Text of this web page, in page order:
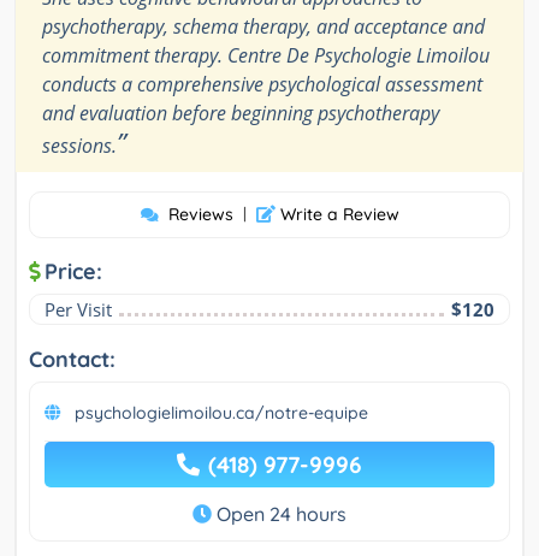
psychotherapy, schema therapy, and acceptance and
commitment therapy. Centre De Psychologie Limoilou
conducts a comprehensive psychological assessment
and evaluation before beginning psychotherapy
sessions.”
Reviews | Write a Review
Price:
Per Visit $120
Contact:
psychologielimoilou.ca/notre-equipe
(418) 977-9996
Open 24 hours